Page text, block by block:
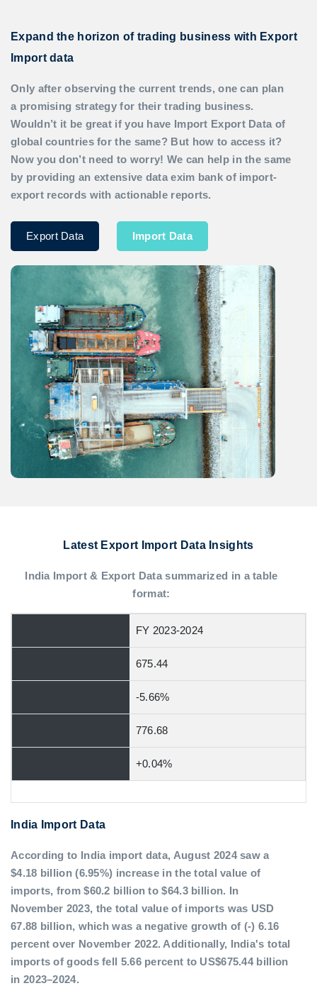
Expand the horizon of trading business with Export
Import data
Only after observing the current trends, one can plan
a promising strategy for their trading business.
Wouldn’t it be great if you have Import Export Data of
global countries for the same? But how to access it?
Now you don’t need to worry! We can help in the same
by providing an extensive data exim bank of import-
export records with actionable reports.
Export Data Import Data
Latest Export Import Data Insights
India Import & Export Data summarized in a table
format:
FY 2023-2024
675.44
-5.66%
776.68
+0.04%
India Import Data
According to India import data, August 2024 saw a
$4.18 billion (6.95%) increase in the total value of
imports, from $60.2 billion to $64.3 billion. In
November 2023, the total value of imports was USD
67.88 billion, which was a negative growth of (-) 6.16
percent over November 2022. Additionally, India's total
imports of goods fell 5.66 percent to US$675.44 billion
in 2023–2024.